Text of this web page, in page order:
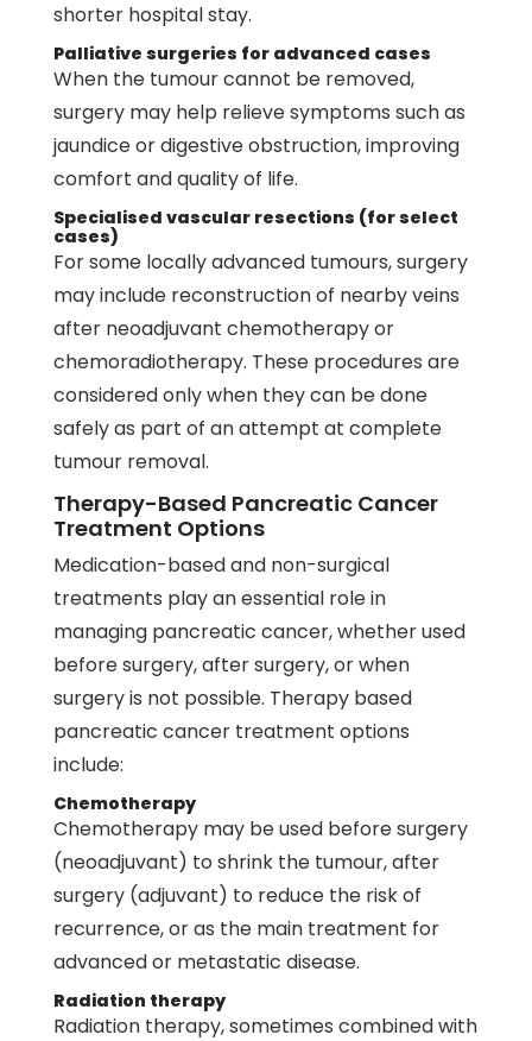
shorter hospital stay.
Palliative surgeries for advanced cases
When the tumour cannot be removed,
surgery may help relieve symptoms such as
jaundice or digestive obstruction, improving
comfort and quality of life.
Specialised vascular resections (for select
cases)
For some locally advanced tumours, surgery
may include reconstruction of nearby veins
after neoadjuvant chemotherapy or
chemoradiotherapy. These procedures are
considered only when they can be done
safely as part of an attempt at complete
tumour removal.
Therapy-Based Pancreatic Cancer
Treatment Options
Medication-based and non-surgical
treatments play an essential role in
managing pancreatic cancer, whether used
before surgery, after surgery, or when
surgery is not possible. Therapy based
pancreatic cancer treatment options
include:
Chemotherapy
Chemotherapy may be used before surgery
(neoadjuvant) to shrink the tumour, after
surgery (adjuvant) to reduce the risk of
recurrence, or as the main treatment for
advanced or metastatic disease.
Radiation therapy
Radiation therapy, sometimes combined with